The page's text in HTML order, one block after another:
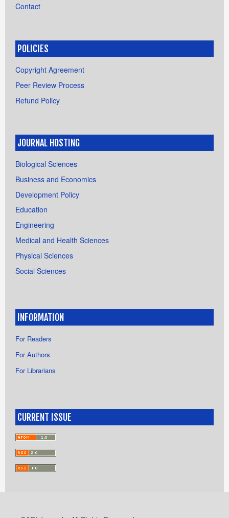
Contact
POLICIES
Copyright Agreement
Peer Review Process
Refund Policy
JOURNAL HOSTING
Biological Sciences
Business and Economics
Development Policy
Education
Engineering
Medical and Health Sciences
Physical Sciences
Social Sciences
INFORMATION
For Readers
For Authors
For Librarians
CURRENT ISSUE